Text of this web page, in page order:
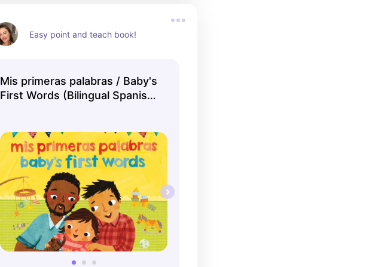
Easy point and teach book!
Mis primeras palabras / Baby's
First Words (Bilingual Spanish